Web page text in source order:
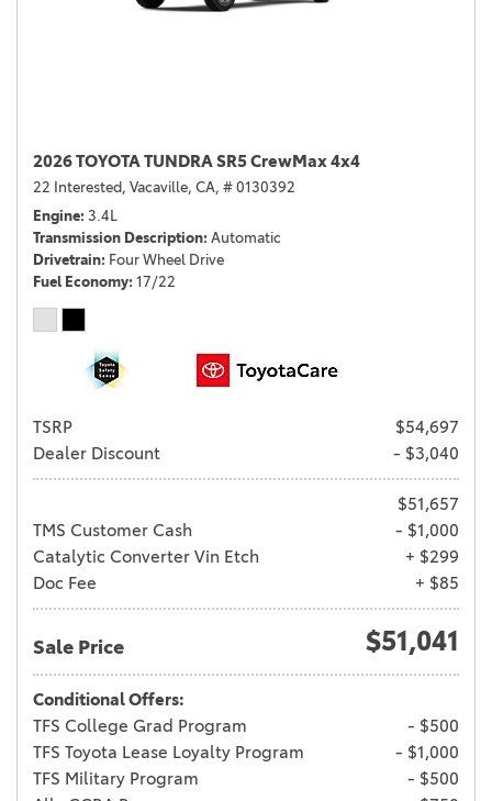
2026 TOYOTA TUNDRA SR5 CrewMax 4x4
22 Interested, Vacaville, CA, # 0130392
Engine 3.4L
Transmission Description Automatic
Drivetrain Four Wheel Drive
Fuel Economy 17/22
TSRP
$54,697
Dealer Discount
- $3,040
$51,657
TMS Customer Cash
- $1,000
Catalytic Converter Vin Etch
+ $299
Doc Fee
+ $85
Sale Price $51,041
Conditional Offers:
TFS College Grad Program
- $500
TFS Toyota Lease Loyalty Program
- $1,000
TFS Military Program
- $500